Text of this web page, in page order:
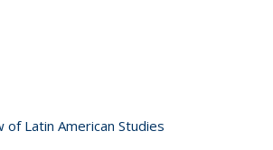
of Latin American Studies